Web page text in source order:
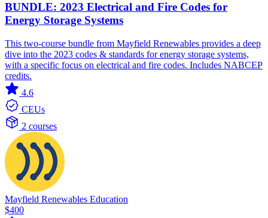
BUNDLE: 2023 Electrical and Fire Codes for
Energy Storage Systems
This two-course bundle from Mayfield Renewables provides a deep
dive into the 2023 codes & standards for energy storage systems,
with a specific focus on electrical and fire codes. Includes NABCEP
credits.
4.6
CEUs
2 courses
Mayfield Renewables Education
$400